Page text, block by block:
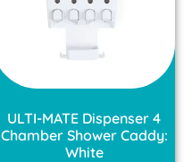
ULTI-MATE Dispenser 4
Chamber Shower Caddy:
White